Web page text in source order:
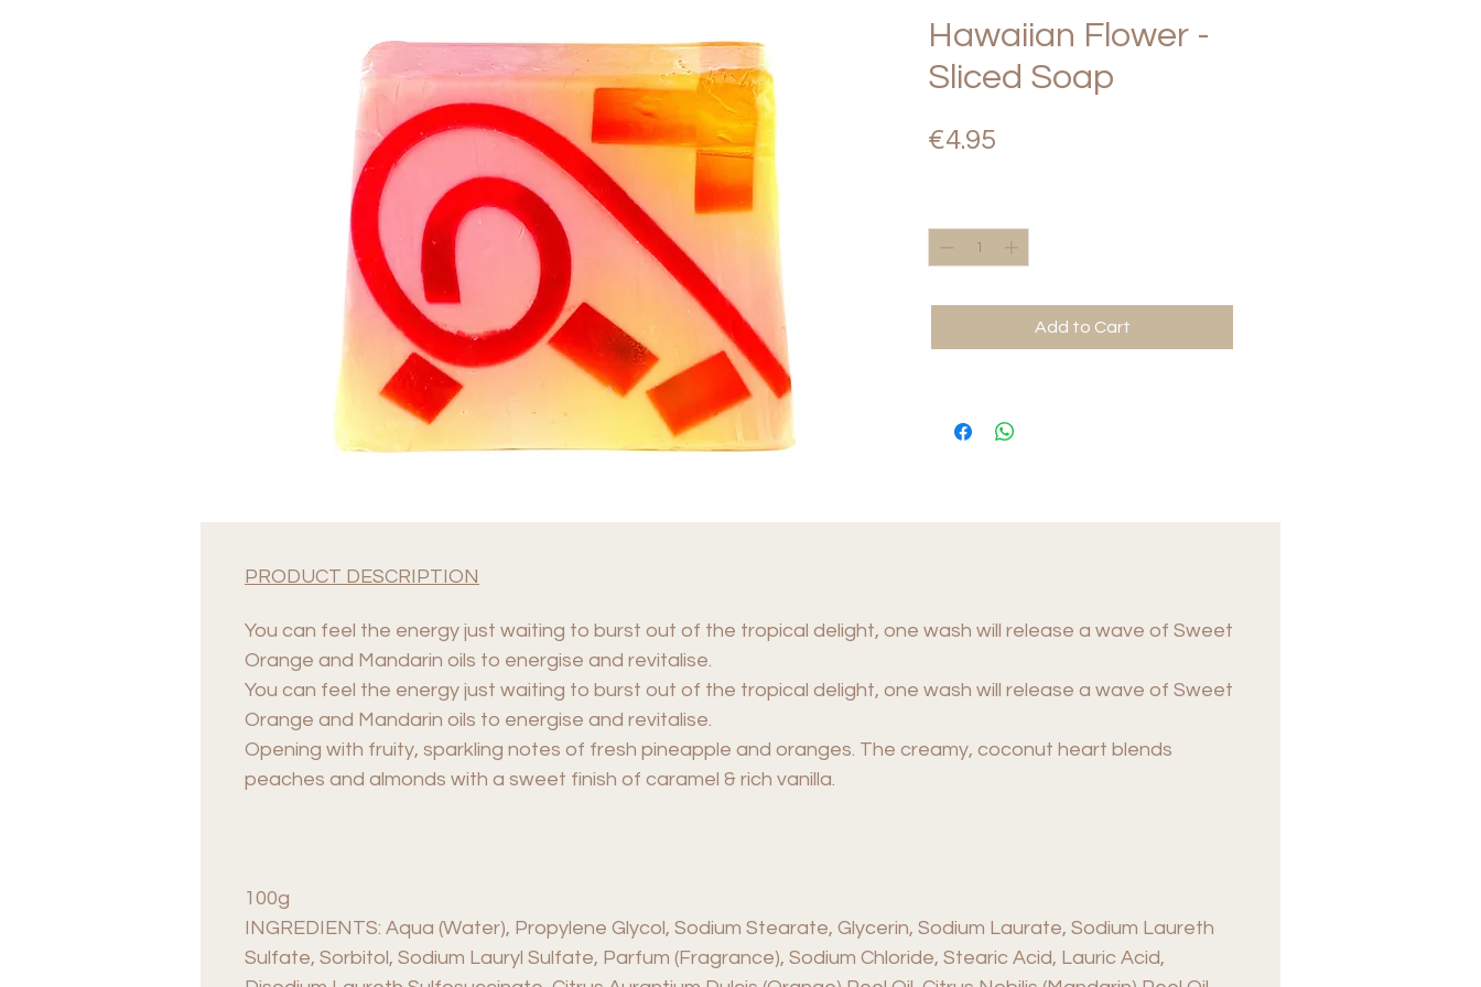
Hawaiian Flower -
Sliced Soap
€4.95
Add to Cart
PRODUCT DESCRIPTION
You can feel the energy just waiting to burst out of the tropical delight, one wash will release a wave of Sweet
Orange and Mandarin oils to energise and revitalise.
You can feel the energy just waiting to burst out of the tropical delight, one wash will release a wave of Sweet
Orange and Mandarin oils to energise and revitalise.
Opening with fruity, sparkling notes of fresh pineapple and oranges. The creamy, coconut heart blends
peaches and almonds with a sweet finish of caramel & rich vanilla.
100g
INGREDIENTS: Aqua (Water), Propylene Glycol, Sodium Stearate, Glycerin, Sodium Laurate, Sodium Laureth
Sulfate, Sorbitol, Sodium Lauryl Sulfate, Parfum (Fragrance), Sodium Chloride, Stearic Acid, Lauric Acid,